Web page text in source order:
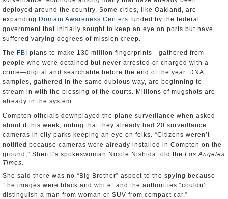
deployed around the country. Some cities, like Oakland, are
expanding Domain Awareness Centers funded by the federal
government that initially sought to keep an eye on ports but have
suffered varying degrees of mission creep.
The FBI
plans to make 130 million fingerprints—gathered from
people who were detained but never arrested or charged with a
crime—digital and searchable before the end of the year. DNA
samples, gathered in the same dubious way, are beginning to
stream in with the blessing of the courts. Millions of mugshots are
already in the system.
Compton officials downplayed the plane surveillance when asked
about it this week, noting that they already had 20 surveillance
cameras in city parks keeping an eye on folks. “Citizens weren’t
notified because cameras were already installed in Compton on the
ground,” Sheriff's spokeswoman Nicole Nishida told the Los Angeles
Times.
She said there was no “Big Brother” aspect to the spying because
“the images were black and white” and the authorities “couldn't
distinguish a man from woman or SUV from compact car.”